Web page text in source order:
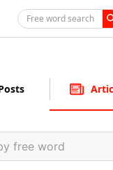
Free word search